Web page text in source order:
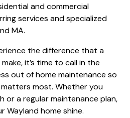
and commercial
services and specialized
MA.
the difference that a
it’s time to call in the
out of home maintenance so
most. Whether you
or a regular maintenance plan,
Wayland home shine.